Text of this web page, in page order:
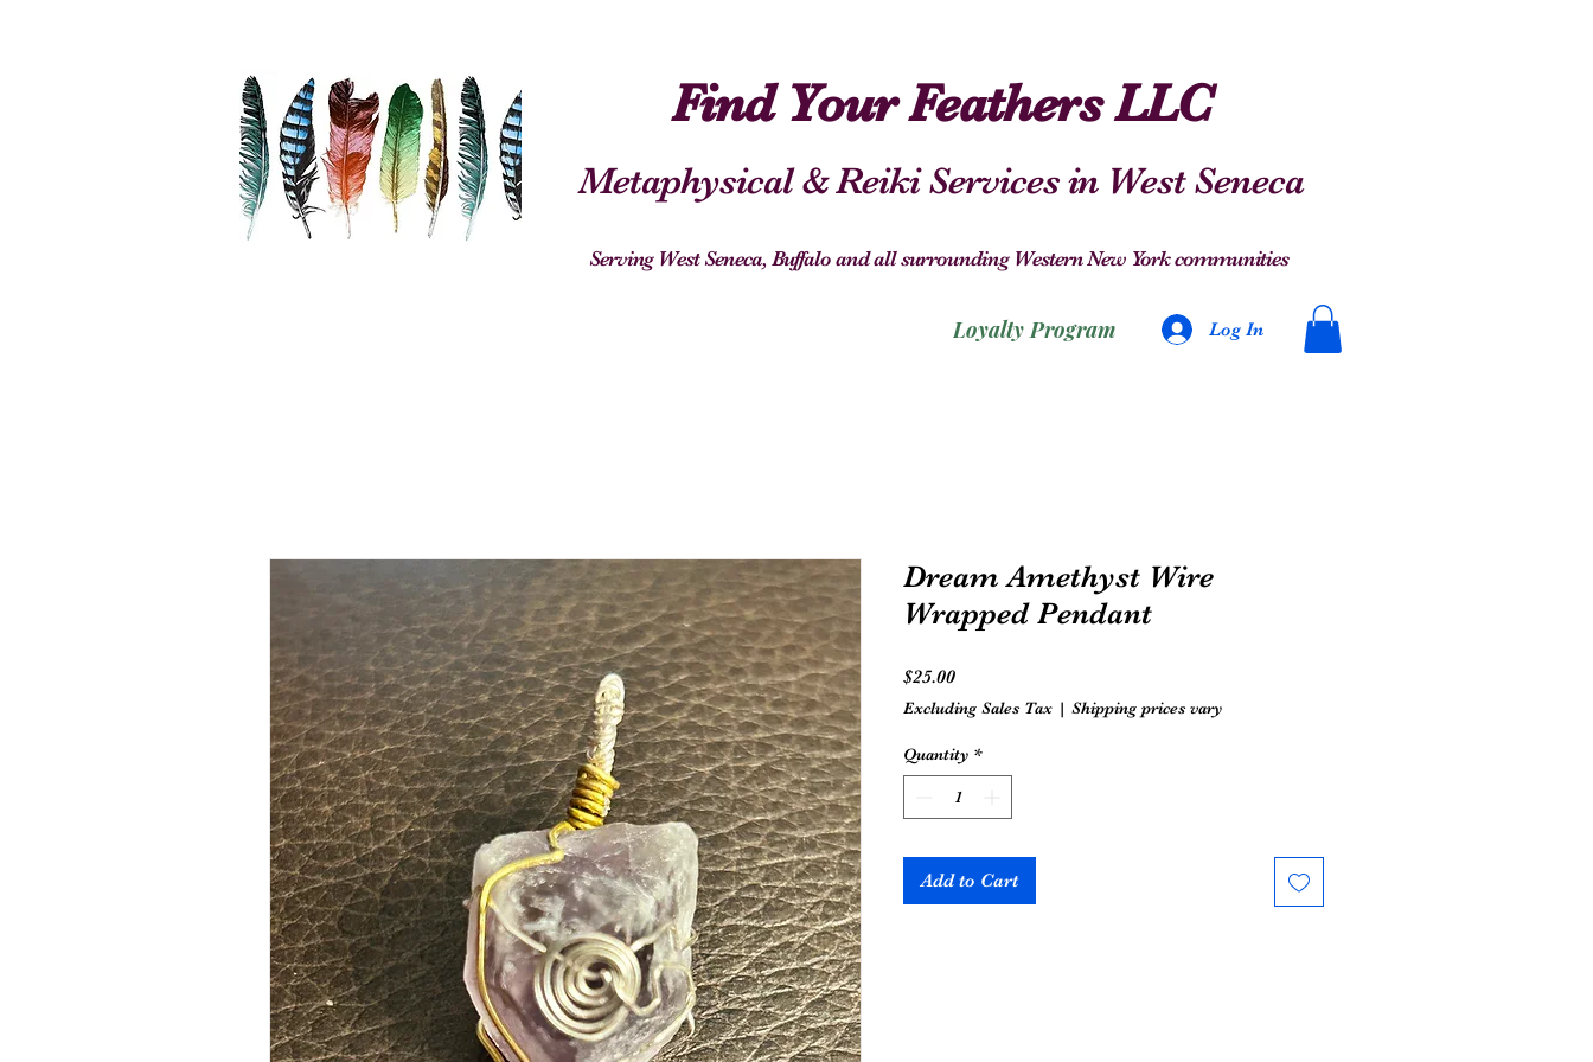
Find Your Feathers LLC
Metaphysical & Reiki Services in West Seneca
Serving West Seneca, Buffalo and all surrounding Western New York communities
Loyalty Program Log In
Dream Amethyst Wire
Wrapped Pendant
$25.00Price
Excluding Sales Tax | Shipping prices vary
Quantity *
Add to Cart